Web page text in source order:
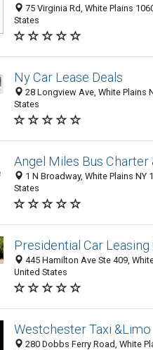
75 Virginia Rd, White Plains
States
Ny Car Lease Deals
28 Longview Ave, White Plains
States
Angel Miles Bus Charter
1 N Broadway, White Plains NY
States
Presidential Car
445 Hamilton Ave Ste 409,
United States
Westchester Taxi &Limo
280 Dobbs Ferry Road, White